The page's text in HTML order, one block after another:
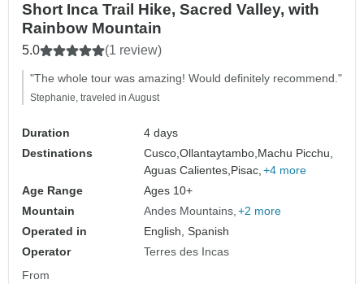
Short Inca Trail Hike, Sacred Valley, with
Rainbow Mountain
5.0 (1 review)
"The whole tour was amazing! Would definitely recommend."
Stephanie, traveled in August
Duration
4 days
Destinations
Cusco,Ollantaytambo, Machu Picchu,
Aguas Calientes, Pisac, +4 more
Age Range
Ages 10+
Mountain
Andes Mountains +2 more
Operated in
English, Spanish
Operator
Terres des Incas
From